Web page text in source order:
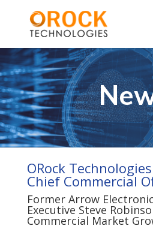
ORock
Chief Commercial
Former Arrow
Executive Steve
Commercial Market